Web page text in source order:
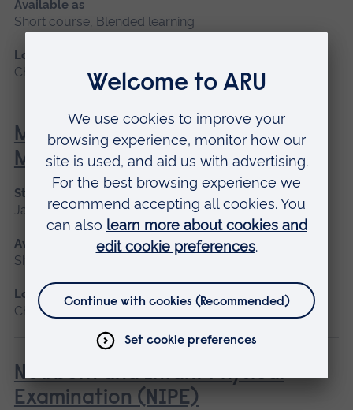
Available as
Short course, Blended learning
Location
Chelmsford, Blended learning
Minor Illness: Assessment and
Managements
Start date
January 2027, May 2027, September 2026
Available as
Short course
Location
Chelmsford, Blended learning, Cambridge
Newborn and Infant Physical
Examination (NIPE)